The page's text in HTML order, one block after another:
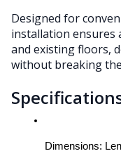
Designed for
installation ensures
and existing floors,
without breaking
Dimensions: